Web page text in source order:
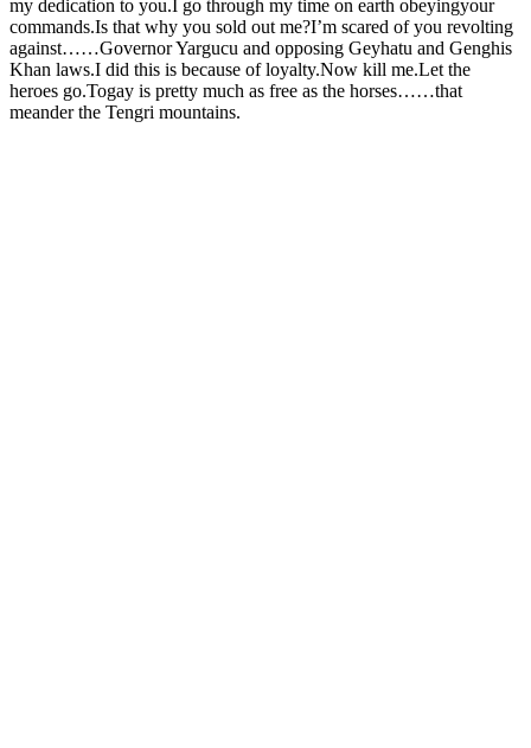
my dedication to you.I go through my time on earth obeyingyour
commands.Is that why you sold out me?I’m scared of you revolting
against……Governor Yargucu and opposing Geyhatu and Genghis
Khan laws.I did this is because of loyalty.Now kill me.Let the
heroes go.Togay is pretty much as free as the horses……that
meander the Tengri mountains.